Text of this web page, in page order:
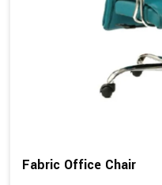
Fabric Office Chair